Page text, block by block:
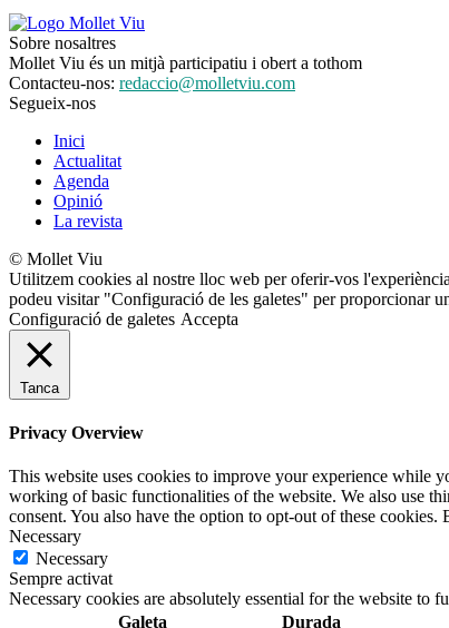
Sobre nosaltres
Mollet Viu és un mitjà participatiu i obert a tothom
Contacteu-nos: redaccio@molletviu.com
Segueix-nos
Inici
Actualitat
Agenda
Opinió
La revista
© Mollet Viu
Utilitzem cookies al nostre lloc web per oferir-vos
podeu visitar "Configuració de les galetes" per proporcionar
Configuració de galetes Accepta
Tanca
Privacy Overview
This website uses cookies to improve your experience while
working of basic functionalities of the website. We also use
consent. You also have the option to opt-out of these
Necessary
Necessary
Sempre activat
Necessary cookies are absolutely essential for the website to
Galeta
Durada